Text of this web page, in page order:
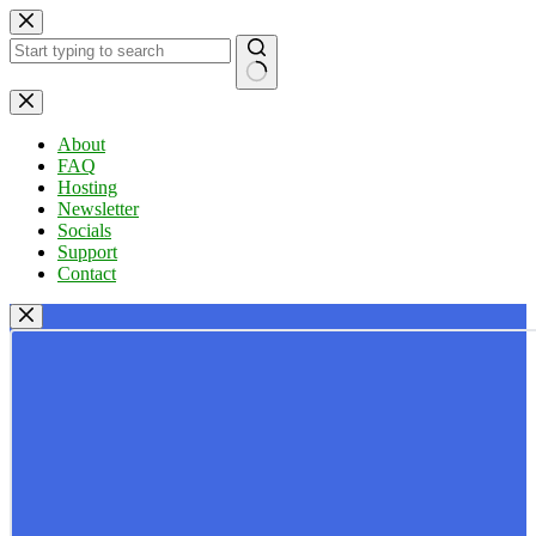
Skip
to
content
No
results
About
FAQ
Hosting
Newsletter
Socials
Support
Contact